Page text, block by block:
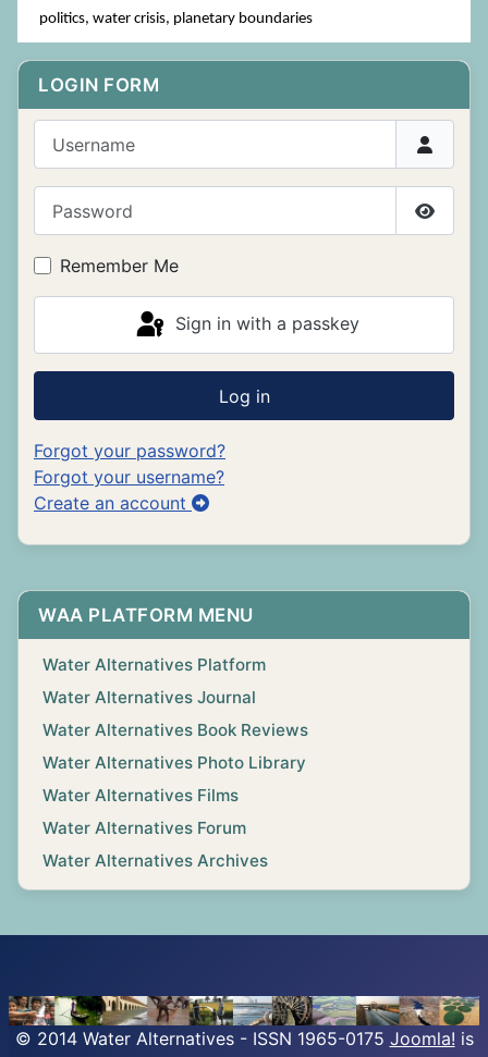
LOGIN FORM
Show
Remember Me
Sign in with a passkey
Log in
Forgot your password?
Forgot your username?
Create an account
WAA PLATFORM MENU
Water Alternatives Platform
Water Alternatives Journal
Water Alternatives Book Reviews
Water Alternatives Photo Library
Water Alternatives Films
Water Alternatives Forum
Water Alternatives Archives
politics, water crisis, planetary boundaries
© 2014 Water Alternatives - ISSN 1965-0175 Joomla! is